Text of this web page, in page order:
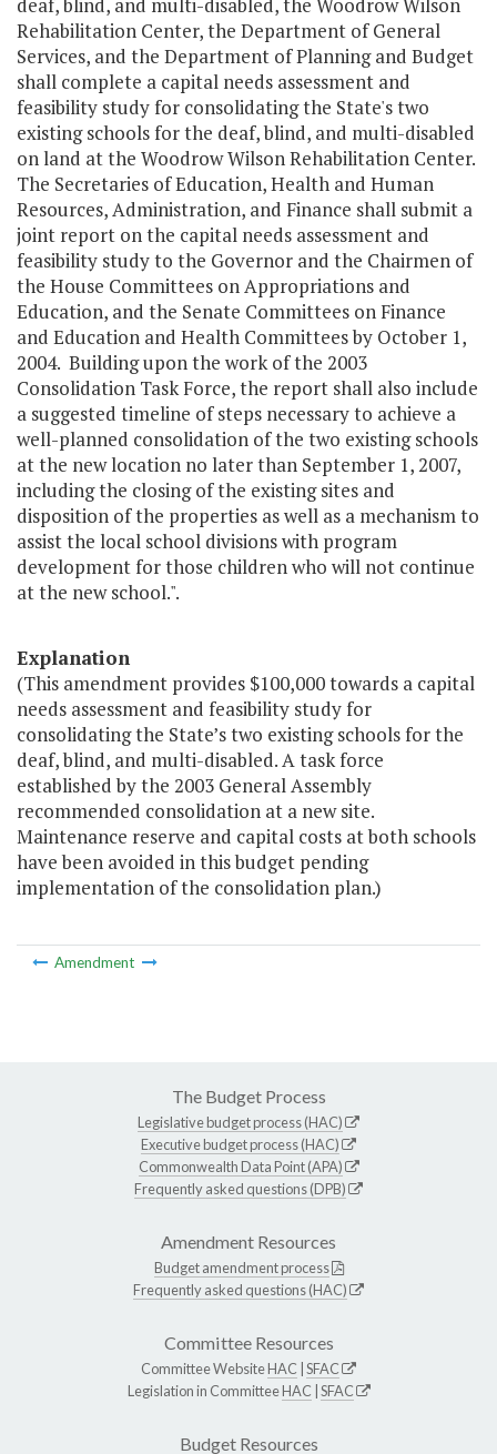
deaf, blind, and multi-disabled, the Woodrow Wilson
Rehabilitation Center, the Department of General
Services, and the Department of Planning and Budget
shall complete a capital needs assessment and
feasibility study for consolidating the State's two
existing schools for the deaf, blind, and multi-disabled
on land at the Woodrow Wilson Rehabilitation Center.
The Secretaries of Education, Health and Human
Resources, Administration, and Finance shall submit a
joint report on the capital needs assessment and
feasibility study to the Governor and the Chairmen of
the House Committees on Appropriations and
Education, and the Senate Committees on Finance
and Education and Health Committees by October 1,
2004. Building upon the work of the 2003
Consolidation Task Force, the report shall also include
a suggested timeline of steps necessary to achieve a
well-planned consolidation of the two existing schools
at the new location no later than September 1, 2007,
including the closing of the existing sites and
disposition of the properties as well as a mechanism to
assist the local school divisions with program
development for those children who will not continue
at the new school.".
Explanation
(This amendment provides $100,000 towards a capital
needs assessment and feasibility study for
consolidating the State’s two existing schools for the
deaf, blind, and multi-disabled. A task force
established by the 2003 General Assembly
recommended consolidation at a new site.
Maintenance reserve and capital costs at both schools
have been avoided in this budget pending
implementation of the consolidation plan.)
Amendment
The Budget Process
Legislative budget process (HAC)
Executive budget process (HAC)
Commonwealth Data Point (APA)
Frequently asked questions (DPB)
Amendment Resources
Budget amendment process
Frequently asked questions (HAC)
Committee Resources
Committee WebsiteHAC SFAC
Legislation in CommitteeHAC SFAC
Budget Resources